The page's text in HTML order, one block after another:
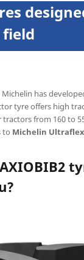
has
tyre offers high
from 160 to
to Michelin